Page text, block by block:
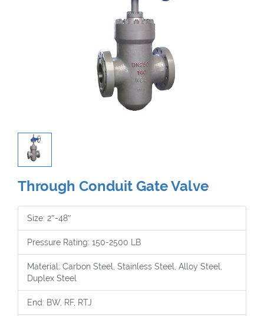
Through Conduit Gate Valve
Size: 2″-48″
Pressure Rating: 150-2500 LB
Material: Carbon Steel, Stainless Steel, Alloy Steel,
Duplex Steel
End: BW, RF, RTJ